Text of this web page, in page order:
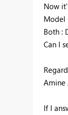
Now
Model
Both :
Can I
Amine
If I